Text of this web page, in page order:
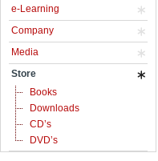
e-Learning
Company
Media
Store
Books
Downloads
CD’s
DVD’s